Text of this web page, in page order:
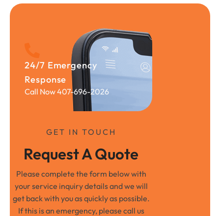
Call Now 407-696-2026
24/7 Emergency
Response
GET IN TOUCH
Request A Quote
Please complete the form below with
your service inquiry details and we will
get back with you as quickly as possible.
If this is an emergency, please call us